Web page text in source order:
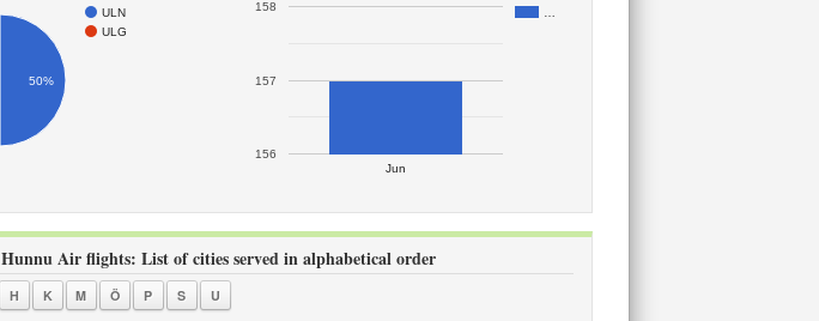
ULN
ULG
50%
Jun
156
157
158
Hunnu Air flights: List of cities served in alphabetical order
H K M Ö P S U